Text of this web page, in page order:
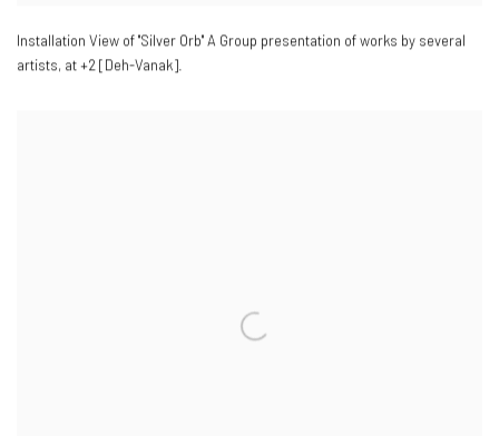
Installation View of "Silver Orb" A Group presentation of works by several
artists, at +2 [Deh-Vanak].